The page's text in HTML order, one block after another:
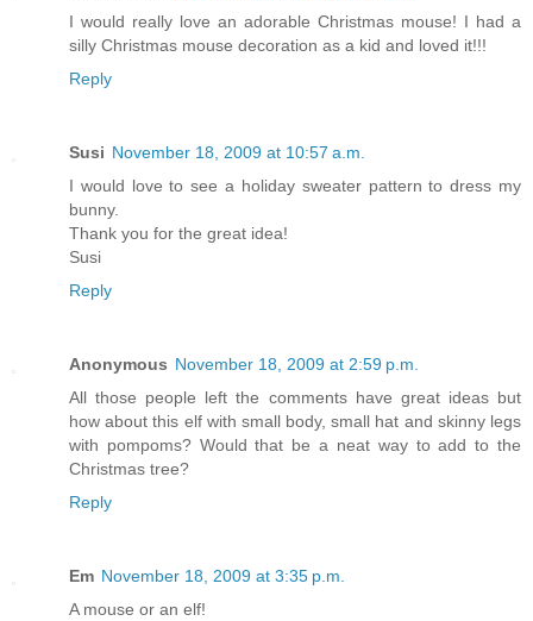
I would really love an adorable Christmas mouse! I had a
silly Christmas mouse decoration as a kid and loved it!!!
Reply
Susi November 18, 2009 at 10:57 a.m.
I would love to see a holiday sweater pattern to dress my
bunny.
Thank you for the great idea!
Susi
Reply
Anonymous November 18, 2009 at 2:59 p.m.
All those people left the comments have great ideas but
how about this elf with small body, small hat and skinny legs
with pompoms? Would that be a neat way to add to the
Christmas tree?
Reply
Em November 18, 2009 at 3:35 p.m.
A mouse or an elf!